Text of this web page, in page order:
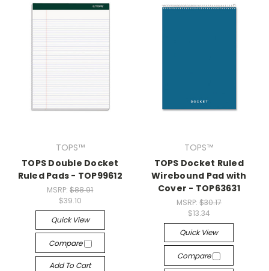
TOPS™
TOPS Double Docket
Ruled Pads - TOP99612
MSRP:$88.91
$39.10
Quick View
Compare
Add To Cart
TOPS™
TOPS Docket Ruled
Wirebound Pad with
Cover - TOP63631
MSRP: $30.17
$13.34
Quick View
Compare